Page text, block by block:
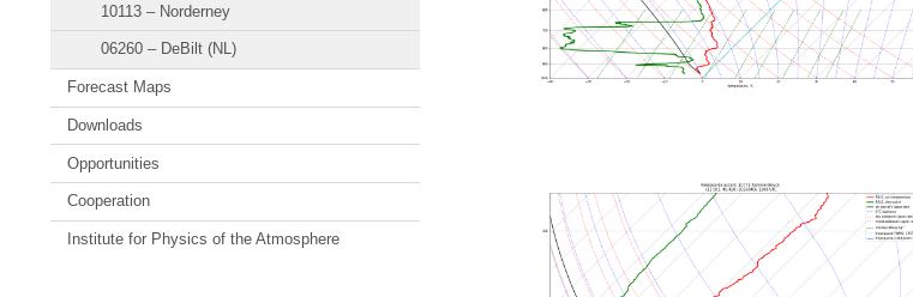
10113 – Norderney
06260 – DeBilt (NL)
Forecast Maps
Downloads
Opportunities
Cooperation
Institute for Physics of the Atmosphere